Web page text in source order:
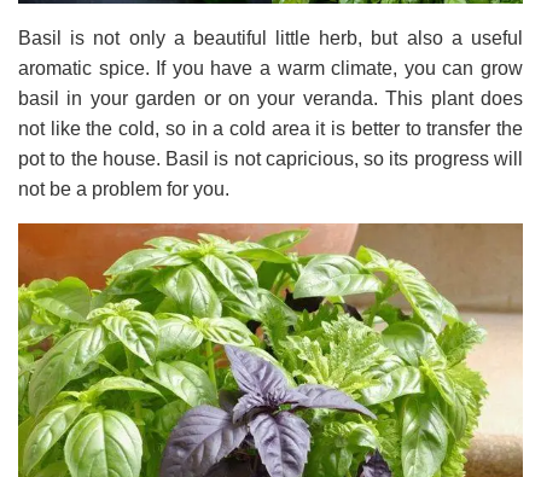
Basil is not only a beautiful little herb, but also a useful
aromatic spice. If you have a warm climate, you can grow
basil in your garden or on your veranda. This plant does
not like the cold, so in a cold area it is better to transfer the
pot to the house. Basil is not capricious, so its progress will
not be a problem for you.